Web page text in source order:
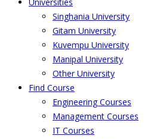
Singhania University
Gitam University
Kuvempu University
Manipal University
Other University
Find Course
Engineering Courses
Management Courses
IT Courses